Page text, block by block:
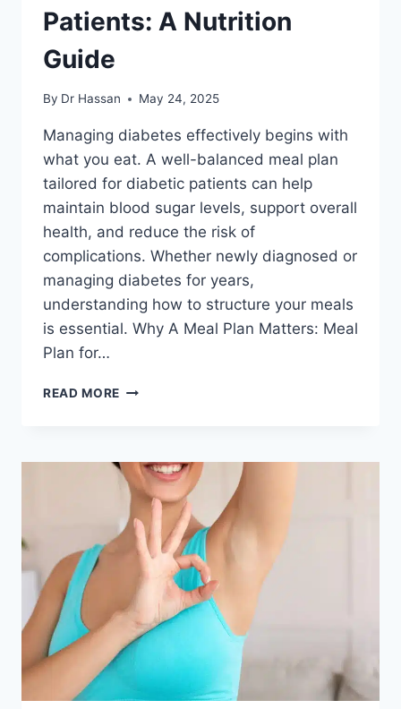
Patients: A Nutrition
Guide
By Dr Hassan May 24, 2025
Managing diabetes effectively begins with
what you eat. A well-balanced meal plan
tailored for diabetic patients can help
maintain blood sugar levels, support overall
health, and reduce the risk of
complications. Whether newly diagnosed or
managing diabetes for years,
understanding how to structure your meals
is essential. Why A Meal Plan Matters: Meal
Plan for…
READ MORE MEAL
PATIENTS:
A
NUTRITION
GUIDE